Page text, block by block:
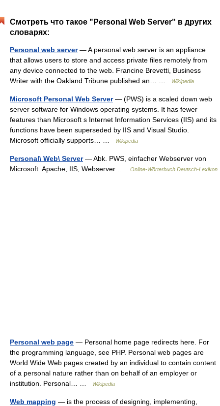
Смотреть что такое "Personal Web Server" в других
словарях:
Personal web server— A personal web server is an appliance
that allows users to store and access private files remotely from
any device connected to the web. Francine Brevetti, Business
Writer with the Oakland Tribune published an… …
Wikipedia
Microsoft Personal Web Server— (PWS) is a scaled down web
server software for Windows operating systems. It has fewer
features than Microsoft s Internet Information Services (IIS) and its
functions have been superseded by IIS and Visual Studio.
Microsoft officially supports… …
Wikipedia
Personal\ Web\ Server— Abk. PWS, einfacher Webserver von
Microsoft. Apache, IIS, Webserver …
Online-Wörterbuch Deutsch-Lexikon
Personal web page — Personal home page redirects here. For
the programming language, see PHP. Personal web pages are
World Wide Web pages created by an individual to contain content
of a personal nature rather than on behalf of an employer or
institution. Personal… …
Wikipedia
Web mapping — is the process of designing, implementing,